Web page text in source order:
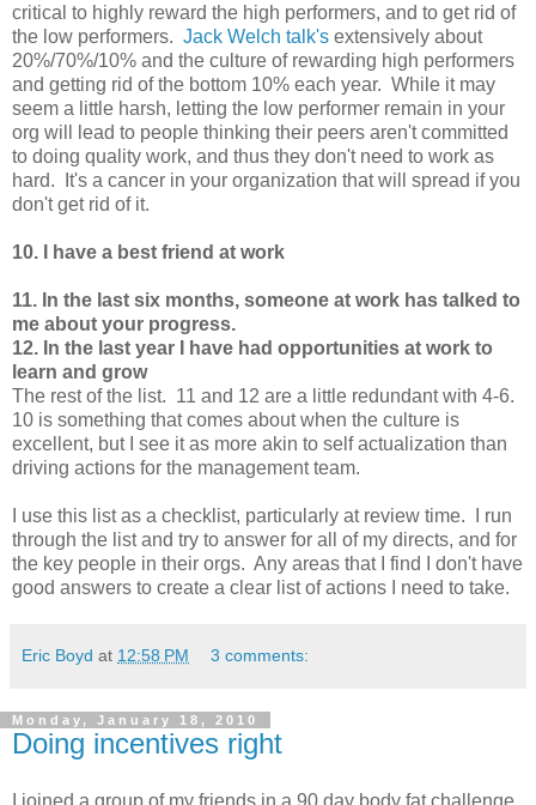
critical to highly reward the high performers, and to get rid of
the low performers. Jack Welch talk's extensively about
20%/70%/10% and the culture of rewarding high performers
and getting rid of the bottom 10% each year. While it may
seem a little harsh, letting the low performer remain in your
org will lead to people thinking their peers aren't committed
to doing quality work, and thus they don't need to work as
hard. It's a cancer in your organization that will spread if you
don't get rid of it.
10. I have a best friend at work
11. In the last six months, someone at work has talked to
me about your progress.
12. In the last year I have had opportunities at work to
learn and grow
The rest of the list. 11 and 12 are a little redundant with 4-6.
10 is something that comes about when the culture is
excellent, but I see it as more akin to self actualization than
driving actions for the management team.
I use this list as a checklist, particularly at review time. I run
through the list and try to answer for all of my directs, and for
the key people in their orgs. Any areas that I find I don't have
good answers to create a clear list of actions I need to take.
Eric Boyd at 12:58 PM 3 comments:
Monday, January 18, 2010
Doing incentives right
I joined a group of my friends in a 90 day body fat challenge